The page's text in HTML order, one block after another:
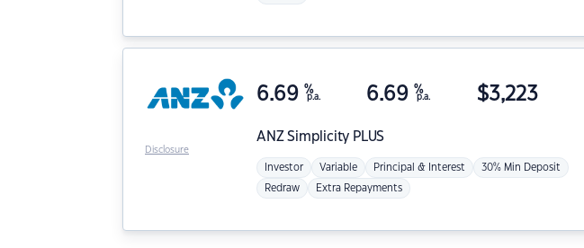
ANZSimplicity PLUS
6.69 %
p.a. 6.69 %
p.a. $3,223
Investor Variable Principal & Interest 30% Min Deposit
Redraw Extra Repayments
Disclosure